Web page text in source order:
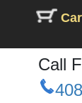
Call